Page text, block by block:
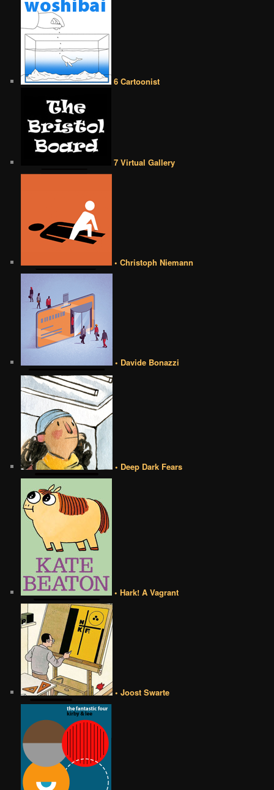
6 Cartoonist
7 Virtual Gallery
• Christoph Niemann
• Davide Bonazzi
• Deep Dark Fears
• Hark! A Vagrant
• Joost Swarte